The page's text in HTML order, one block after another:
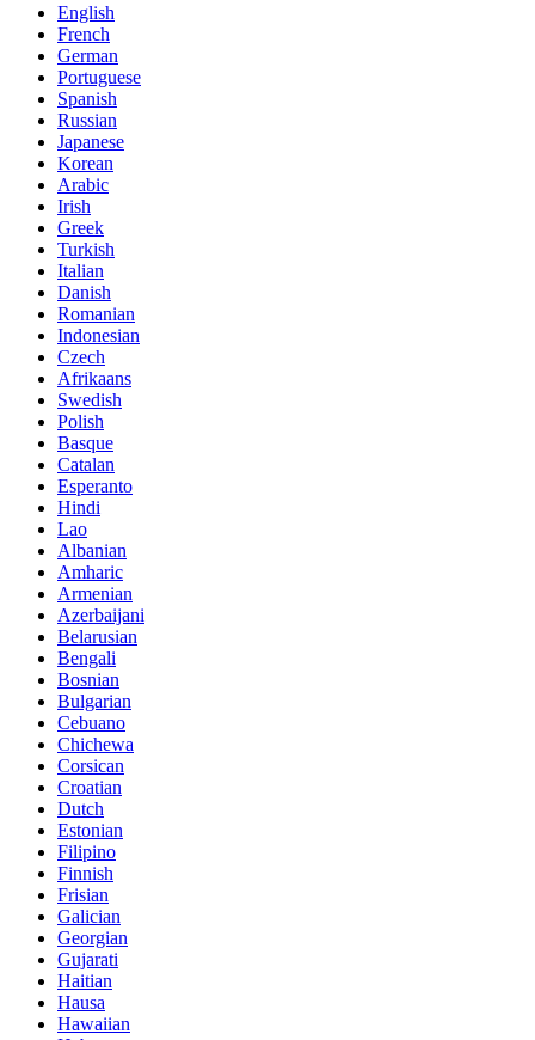
English
French
German
Portuguese
Spanish
Russian
Japanese
Korean
Arabic
Irish
Greek
Turkish
Italian
Danish
Romanian
Indonesian
Czech
Afrikaans
Swedish
Polish
Basque
Catalan
Esperanto
Hindi
Lao
Albanian
Amharic
Armenian
Azerbaijani
Belarusian
Bengali
Bosnian
Bulgarian
Cebuano
Chichewa
Corsican
Croatian
Dutch
Estonian
Filipino
Finnish
Frisian
Galician
Georgian
Gujarati
Haitian
Hausa
Hawaiian